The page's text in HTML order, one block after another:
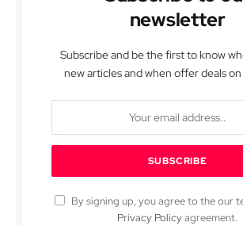
newsletter
Subscribe and be the first to know
new articles and when offer deals
By signing up, you agree to the our
Privacy Policyagreement.